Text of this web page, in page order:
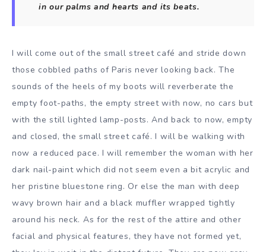
in our palms and hearts and its beats.
I will come out of the small street café and stride down
those cobbled paths of Paris never looking back. The
sounds of the heels of my boots will reverberate the
empty foot-paths, the empty street with now, no cars but
with the still lighted lamp-posts. And back to now, empty
and closed, the small street café. I will be walking with
now a reduced pace. I will remember the woman with her
dark nail-paint which did not seem even a bit acrylic and
her pristine bluestone ring. Or else the man with deep
wavy brown hair and a black muffler wrapped tightly
around his neck. As for the rest of the attire and other
facial and physical features, they have not formed yet,